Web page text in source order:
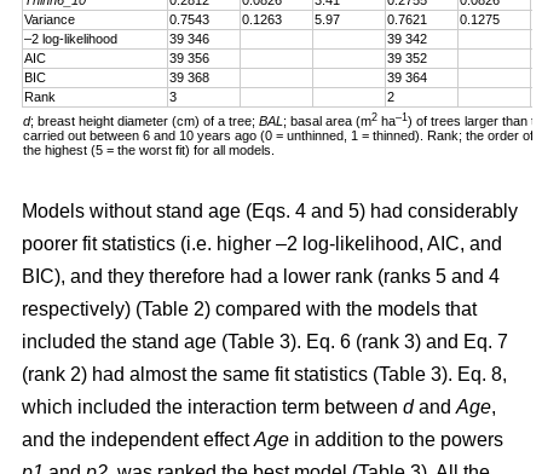
Variance
0.7543 0.1263 5.97 0.7621 0.1275
–2 log-likelihood
39 346
39 342
AIC
39 356
39 352
BIC
39 368
39 364
Rank
3
2
d; breast height diameter (cm) of a tree; BAL ; basal area (m2 ha–1) of trees larger than
carried out between 6 and 10 years ago (0 = unthinned, 1 = thinned). Rank; the order
the highest (5 = the worst fit) for all models.
Models without stand age (Eqs. 4 and 5) had considerably
poorer fit statistics (i.e. higher –2 log-likelihood, AIC, and
BIC), and they therefore had a lower rank (ranks 5 and 4
respectively) (Table 2) compared with the models that
included the stand age (Table 3). Eq. 6 (rank 3) and Eq. 7
(rank 2) had almost the same fit statistics (Table 3). Eq. 8,
which included the interaction term between dand Age,
and the independent effectAge in addition to the powers